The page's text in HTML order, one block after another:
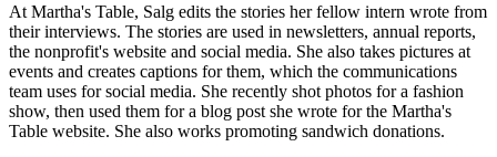
At Martha's Table, Salg edits the stories her fellow intern wrote from
their interviews. The stories are used in newsletters, annual reports,
the nonprofit's website and social media. She also takes pictures at
events and creates captions for them, which the communications
team uses for social media. She recently shot photos for a fashion
show, then used them for a blog post she wrote for the Martha's
Table website. She also works promoting sandwich donations.